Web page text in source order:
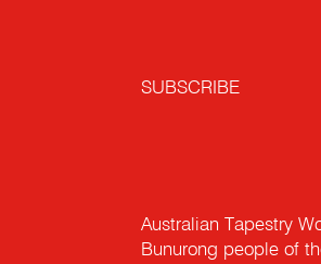
SUBSCRIBE
Australian Tapestry
Bunurong people of